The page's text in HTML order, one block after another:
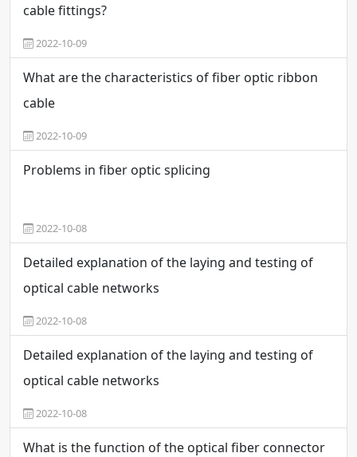
cable fittings?
2022-10-09
What are the characteristics of fiber optic ribbon
cable
2022-10-09
Problems in fiber optic splicing
2022-10-08
Detailed explanation of the laying and testing of
optical cable networks
2022-10-08
Detailed explanation of the laying and testing of
optical cable networks
2022-10-08
What is the function of the optical fiber connector